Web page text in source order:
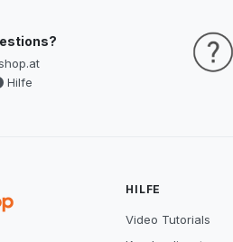
Hilfe
HILFE
Video Tutorials